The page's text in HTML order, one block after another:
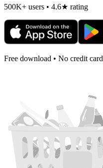
500K+ users • 4.6★ rating
Free download • No credit card